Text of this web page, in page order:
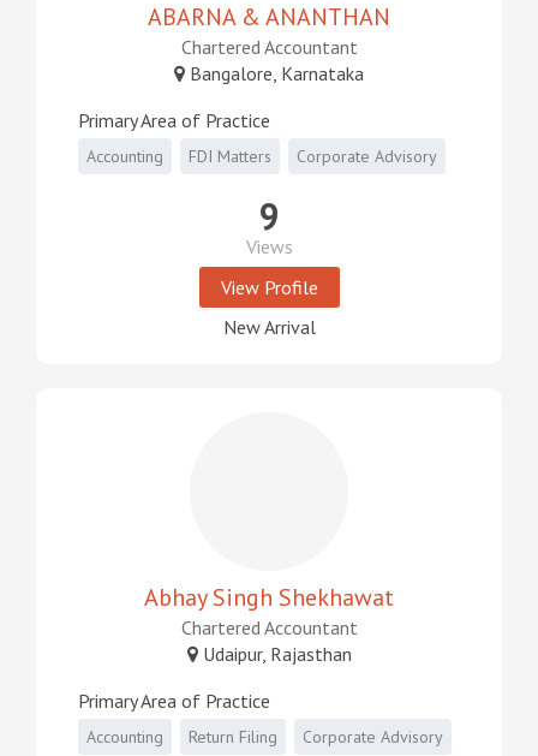
ABARNA & ANANTHAN
Chartered Accountant
Bangalore, Karnataka
Primary Area of Practice
Accounting FDI Matters Corporate Advisory
9
Views
View Profile
New Arrival
Abhay Singh Shekhawat
Chartered Accountant
Udaipur, Rajasthan
Primary Area of Practice
Accounting Return Filing Corporate Advisory